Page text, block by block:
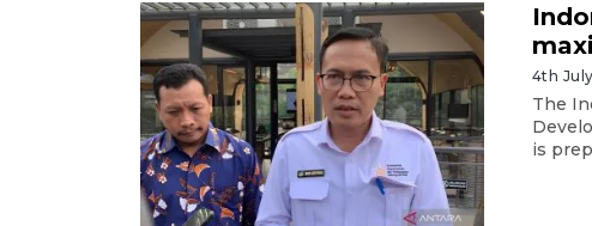
4th
The
is